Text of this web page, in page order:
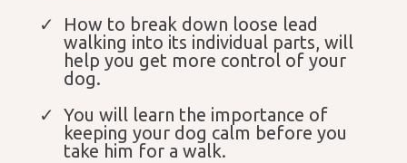
How to break down loose lead
walking into its individual parts, will
help you get more control of your
dog.
You will learn the importance of
keeping your dog calm before you
take him for a walk.